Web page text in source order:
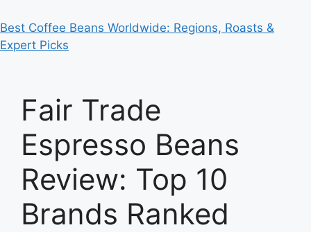
Best Coffee Beans Worldwide: Regions, Roasts &
Expert Picks
Fair Trade
Espresso Beans
Review: Top 10
Brands Ranked